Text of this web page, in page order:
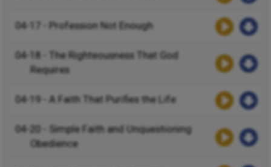
04-17 - Profession Not Enough
04-18 - The Righteousness That God
Requires
04-19 - A Faith That Purifies the Life
04-20 - Simple Faith and Unquestioning
Obedience